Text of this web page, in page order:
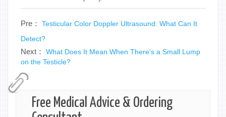
Pre： Testicular Color Doppler Ultrasound: What Can It
Detect?
Next： What Does It Mean When There's a Small Lump
on the Testicle?
Free Medical Advice & Ordering